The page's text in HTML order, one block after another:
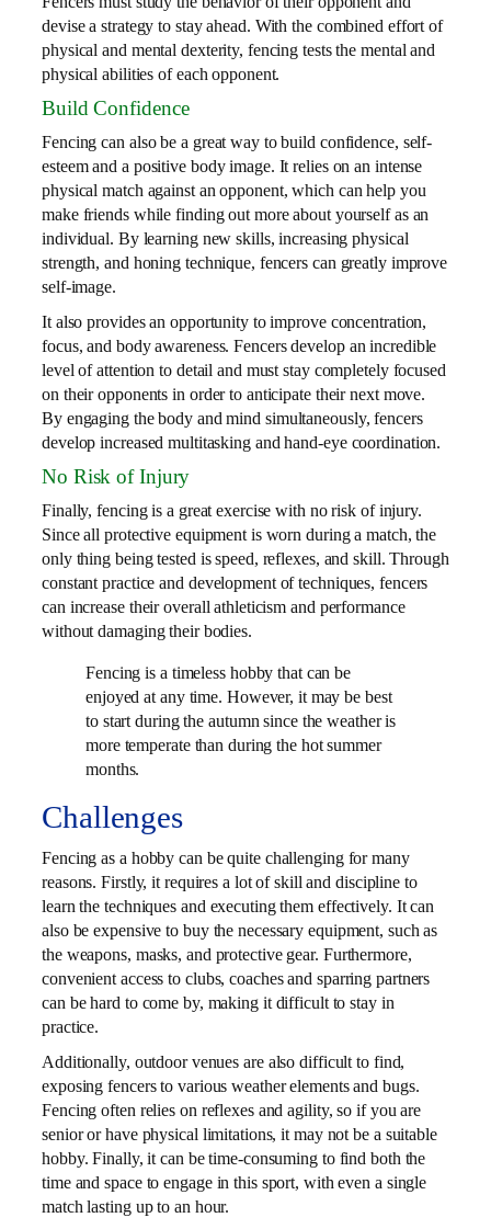
devise a strategy to stay ahead. With the combined effort of
physical and mental dexterity, fencing tests the mental and
physical abilities of each opponent.
Build Confidence
Fencing can also be a great way to build confidence, self-
esteem and a positive body image. It relies on an intense
physical match against an opponent, which can help you
make friends while finding out more about yourself as an
individual. By learning new skills, increasing physical
strength, and honing technique, fencers can greatly improve
self-image.
It also provides an opportunity to improve concentration,
focus, and body awareness. Fencers develop an incredible
level of attention to detail and must stay completely focused
on their opponents in order to anticipate their next move.
By engaging the body and mind simultaneously, fencers
develop increased multitasking and hand-eye coordination.
No Risk of Injury
Finally, fencing is a great exercise with no risk of injury.
Since all protective equipment is worn during a match, the
only thing being tested is speed, reflexes, and skill. Through
constant practice and development of techniques, fencers
can increase their overall athleticism and performance
without damaging their bodies.
Fencing is a timeless hobby that can be
enjoyed at any time. However, it may be best
to start during the autumn since the weather is
more temperate than during the hot summer
months.
Challenges
Fencing as a hobby can be quite challenging for many
reasons. Firstly, it requires a lot of skill and discipline to
learn the techniques and executing them effectively. It can
also be expensive to buy the necessary equipment, such as
the weapons, masks, and protective gear. Furthermore,
convenient access to clubs, coaches and sparring partners
can be hard to come by, making it difficult to stay in
practice.
Additionally, outdoor venues are also difficult to find,
exposing fencers to various weather elements and bugs.
Fencing often relies on reflexes and agility, so if you are
senior or have physical limitations, it may not be a suitable
hobby. Finally, it can be time-consuming to find both the
time and space to engage in this sport, with even a single
match lasting up to an hour.